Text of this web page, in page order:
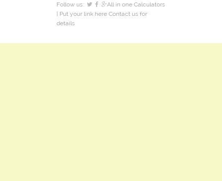
Follow us:
All in one Calculators
| Put your link here Contact us for
details